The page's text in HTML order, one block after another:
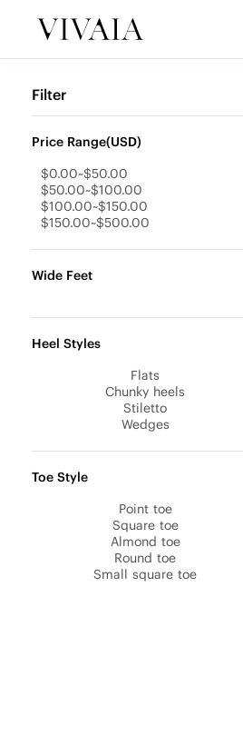
Filter
Price Range(USD)
$0.00~$50.00
$50.00~$100.00
$100.00~$150.00
$150.00~$500.00
Wide Feet
Heel Styles
Flats
Chunky heels
Stiletto
Wedges
Toe Style
Point toe
Square toe
Almond toe
Round toe
Small square toe